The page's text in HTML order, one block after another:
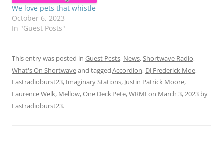
We love pets that whistle
October 6, 2023
In "Guest Posts"
This entry was posted in Guest Posts, News,Shortwave Radio,
What's On Shortwaveand tagged Accordion, DJ Frederick Moe,
Fastradioburst23, Imaginary Stations, Justin Patrick Moore,
Laurence Welk, Mellow,One Deck Pete,WRMI on March 3, 2023 by
Fastradioburst23.